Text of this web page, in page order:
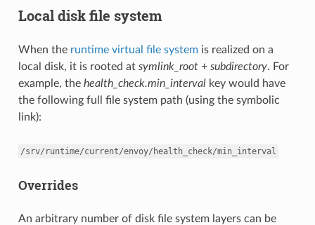
Local disk file system
When the runtime virtual file systemis realized on a
local disk, it is rooted at symlink_root+ subdirectory. For
example, the health_check.min_intervalkey would have
the following full file system path (using the symbolic
link):
/srv/runtime/current/envoy/health_check/min_interval
Overrides
An arbitrary number of disk file system layers can be